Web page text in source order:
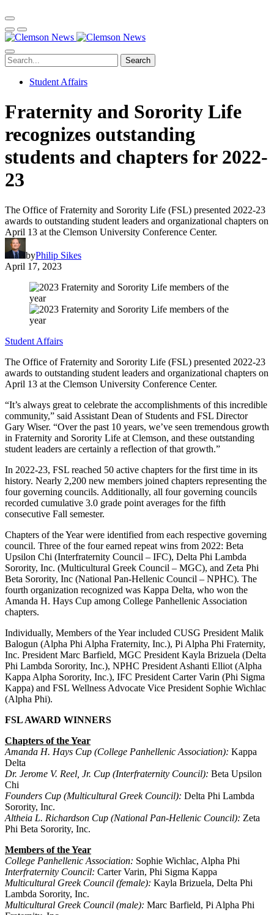
Search
Student Affairs
Fraternity and Sorority Life
recognizes outstanding
students and chapters for 2022-
23
The Office of Fraternity and Sorority Life (FSL) presented 2022-23
awards to outstanding student leaders and organizational chapters on
April 13 at the Clemson University Conference Center.
byPhilip Sikes
April 17, 2023
Student Affairs
The Office of Fraternity and Sorority Life (FSL) presented 2022-23
awards to outstanding student leaders and organizational chapters on
April 13 at the Clemson University Conference Center.
“It’s always great to celebrate the accomplishments of this incredible
community,” said Assistant Dean of Students and FSL Director
Gary Wiser. “Over the past 10 years, we’ve seen tremendous growth
in Fraternity and Sorority Life at Clemson, and these outstanding
student leaders are certainly a reflection of that growth.”
In 2022-23, FSL reached 50 active chapters for the first time in its
history. Nearly 2,200 new members joined chapters representing the
four governing councils. Additionally, all four governing councils
recorded cumulative 3.0 grade point averages for the fifth
consecutive Fall semester.
Chapters of the Year were identified from each respective governing
council. Three of the four earned repeat wins from 2022: Beta
Upsilon Chi (Interfraternity Council – IFC), Delta Phi Lambda
Sorority, Inc. (Multicultural Greek Council – MGC), and Zeta Phi
Beta Sorority, Inc (National Pan-Hellenic Council – NPHC). The
fourth organization recognized was Kappa Delta, who won the
Amanda H. Hays Cup among College Panhellenic Association
chapters.
Individually, Members of the Year included CUSG President Malik
Balogun (Alpha Phi Alpha Fraternity, Inc.), Pi Alpha Phi Fraternity,
Inc. President Marc Barfield, MGC President Kayla Brizuela (Delta
Phi Lambda Sorority, Inc.), NPHC President Ashanti Elliot (Alpha
Kappa Alpha Sorority, Inc.), IFC President Carter Varin (Phi Sigma
Kappa) and FSL Wellness Advocate Vice President Sophie Wichlac
(Alpha Phi).
FSL AWARD WINNERS
Chapters of the Year
Amanda H. Hays Cup (College Panhellenic Association): Kappa
Delta
Dr. Jerome V. Reel, Jr. Cup (Interfraternity Council): Beta Upsilon
Chi
Founders Cup (Multicultural Greek Council): Delta Phi Lambda
Sorority, Inc.
Altheia L. Richardson Cup (National Pan-Hellenic Council): Zeta
Phi Beta Sorority, Inc.
Members of the Year
College Panhellenic Association: Sophie Wichlac, Alpha Phi
Interfraternity Council: Carter Varin, Phi Sigma Kappa
Multicultural Greek Council (female): Kayla Brizuela, Delta Phi
Lambda Sorority, Inc.
Multicultural Greek Council (male): Marc Barfield, Pi Alpha Phi